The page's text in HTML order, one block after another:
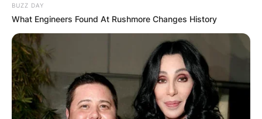
BUZZ DAY
What Engineers Found At Rushmore Changes History